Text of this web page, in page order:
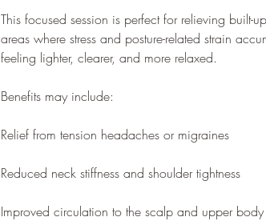
This focused session is perfect for relieving
areas where stress and posture-related strain
feeling lighter, clearer, and more relaxed.
Benefits may include:
Relief from tension headaches or migraines
Reduced neck stiffness and shoulder tightness
Improved circulation to the scalp and upper body